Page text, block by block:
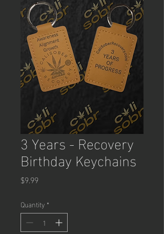
3 Years - Recovery
Birthday Keychains
$9.99Price
Quantity *